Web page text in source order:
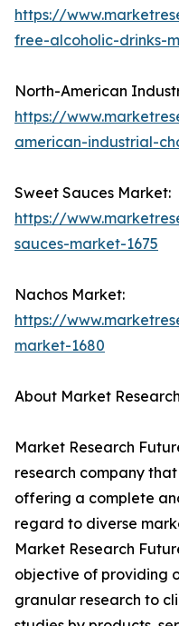
https://
free-alcoholic-drinks-
North-American
https://
american-industrial-
Sweet Sauces Market:
https://
sauces-market-1675
Nachos Market:
https://
market-1680
About Market
Market Research
research company
offering a complete
regard to diverse
Market Research
objective of providing
granular research to